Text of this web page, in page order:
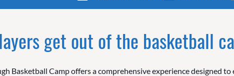
get out of the basketball
Basketball Camp offers a comprehensive experience designed